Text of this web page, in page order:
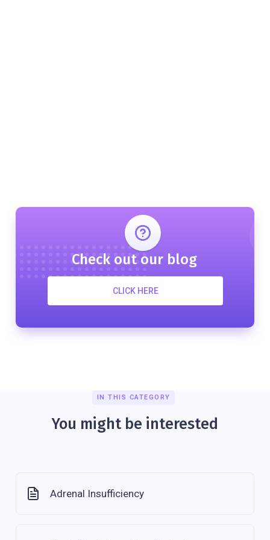
Check out our blog
CLICK HERE
IN THIS CATEGORY
You might be interested
Adrenal Insufficiency